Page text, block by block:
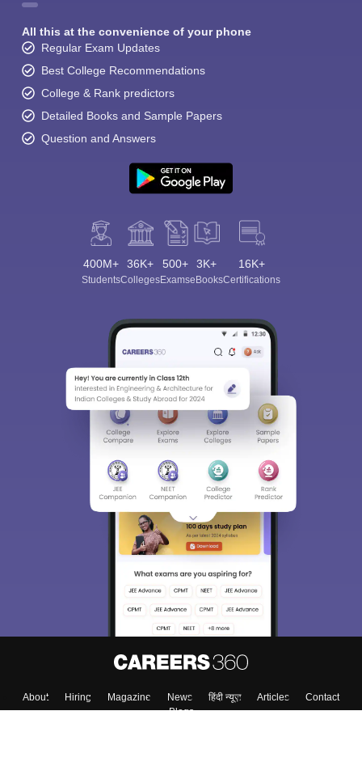
All this at the convenience of your phone
Regular Exam Updates
Best College Recommendations
College & Rank predictors
Detailed Books and Sample Papers
Question and Answers
400M+
Students
36K+
Colleges
500+
Exams
3K+
eBooks
16K+
Certifications
About Hiring Magazine News हिंदी न्यूज़ Articles
Contact
Blogs